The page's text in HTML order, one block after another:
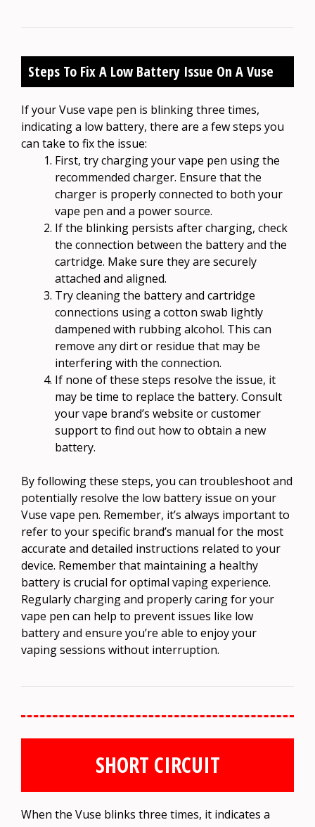
Steps To Fix A Low Battery Issue On A Vuse
If your Vuse vape pen is blinking three times,
indicating a low battery, there are a few steps you
can take to fix the issue:
First, try charging your vape pen using the
recommended charger. Ensure that the
charger is properly connected to both your
vape pen and a power source.
If the blinking persists after charging, check
the connection between the battery and the
cartridge. Make sure they are securely
attached and aligned.
Try cleaning the battery and cartridge
connections using a cotton swab lightly
dampened with rubbing alcohol. This can
remove any dirt or residue that may be
interfering with the connection.
If none of these steps resolve the issue, it
may be time to replace the battery. Consult
your vape brand’s website or customer
support to find out how to obtain a new
battery.
By following these steps, you can troubleshoot and
potentially resolve the low battery issue on your
Vuse vape pen. Remember, it’s always important to
refer to your specific brand’s manual for the most
accurate and detailed instructions related to your
device. Remember that maintaining a healthy
battery is crucial for optimal vaping experience.
Regularly charging and properly caring for your
vape pen can help to prevent issues like low
battery and ensure you’re able to enjoy your
vaping sessions without interruption.
SHORT CIRCUIT
When the Vuse blinks three times, it indicates a